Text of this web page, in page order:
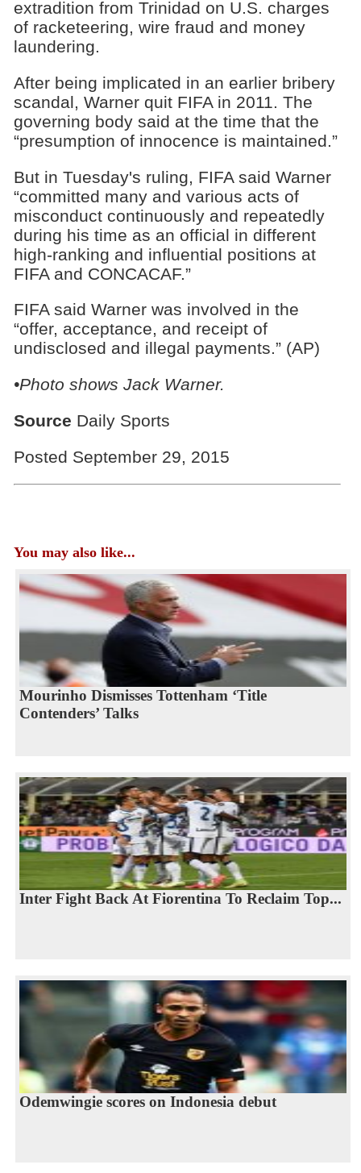
extradition from Trinidad on U.S. charges
of racketeering, wire fraud and money
laundering.
After being implicated in an earlier bribery
scandal, Warner quit FIFA in 2011. The
governing body said at the time that the
“presumption of innocence is maintained.”
But in Tuesday's ruling, FIFA said Warner
“committed many and various acts of
misconduct continuously and repeatedly
during his time as an official in different
high-ranking and influential positions at
FIFA and CONCACAF.”
FIFA said Warner was involved in the
“offer, acceptance, and receipt of
undisclosed and illegal payments.” (AP)
•Photo shows Jack Warner.
Source Daily Sports
Posted September 29, 2015
You may also like...
Mourinho Dismisses Tottenham ‘Title
Contenders’ Talks
Inter Fight Back At Fiorentina To Reclaim Top...
Odemwingie scores on Indonesia debut